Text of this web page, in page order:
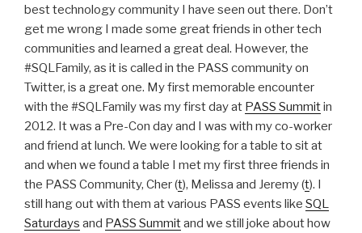
best technology community I have seen out there. Don’t
get me wrong I made some great friends in other tech
communities and learned a great deal. However, the
#SQLFamily, as it is called in the PASS community on
Twitter, is a great one. My first memorable encounter
with the #SQLFamily was my first day at PASS Summitin
2012. It was a Pre-Con day and I was with my co-worker
and friend at lunch. We were looking for a table to sit at
and when we found a table I met my first three friends in
the PASS Community, Cher (t), Melissa and Jeremy (t). I
still hang out with them at various PASS events like SQL
Saturdays and PASS Summitand we still joke about how